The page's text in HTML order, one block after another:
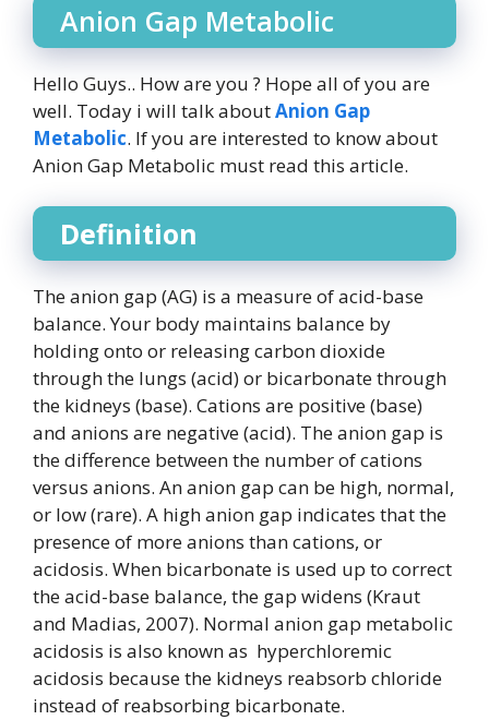
Anion Gap Metabolic
Hello Guys.. How are you ? Hope all of you are
well. Today i will talk aboutAnion Gap
Metabolic. If you are interested to know about
Anion Gap Metabolic must read this article.
Definition
The anion gap (AG) is a measure of acid-base
balance. Your body maintains balance by
holding onto or releasing carbon dioxide
through the lungs (acid) or bicarbonate through
the kidneys (base). Cations are positive (base)
and anions are negative (acid). The anion gap is
the difference between the number of cations
versus anions. An anion gap can be high, normal,
or low (rare). A high anion gap indicates that the
presence of more anions than cations, or
acidosis. When bicarbonate is used up to correct
the acid-base balance, the gap widens (Kraut
and Madias, 2007). Normal anion gap metabolic
acidosis is also known as hyperchloremic
acidosis because the kidneys reabsorb chloride
instead of reabsorbing bicarbonate.